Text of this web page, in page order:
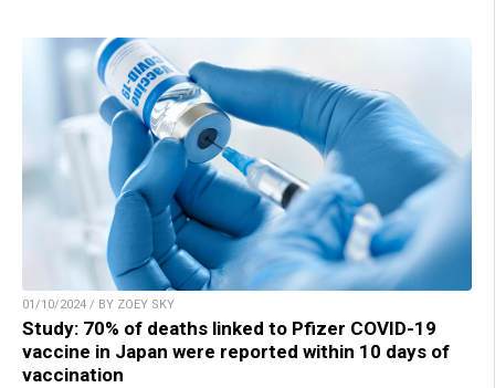
01/10/2024 / BY ZOEY SKY
Study: 70% of deaths linked to Pfizer COVID-19
vaccine in Japan were reported within 10 days of
vaccination